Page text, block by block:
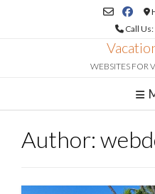
Call
WEBSITES FOR
Author: